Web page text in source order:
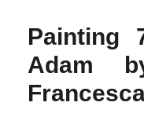
Painting
Adam